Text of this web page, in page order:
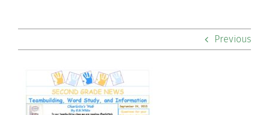
Community
Previous